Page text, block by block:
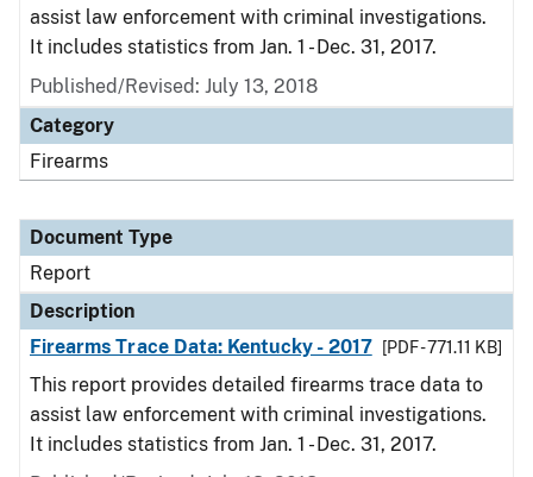
assist law enforcement with criminal investigations.
It includes statistics from Jan. 1 - Dec. 31, 2017.
Published/Revised: July 13, 2018
Category
Firearms
Document Type
Report
Description
Firearms Trace Data: Kentucky - 2017
[PDF - 771.11 KB]
This report provides detailed firearms trace data to
assist law enforcement with criminal investigations.
It includes statistics from Jan. 1 - Dec. 31, 2017.